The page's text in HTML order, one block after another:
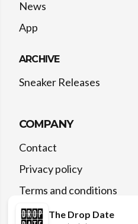
The Drop Date
News
App
ARCHIVE
Sneaker Releases
COMPANY
Contact
Privacy policy
Terms and conditions